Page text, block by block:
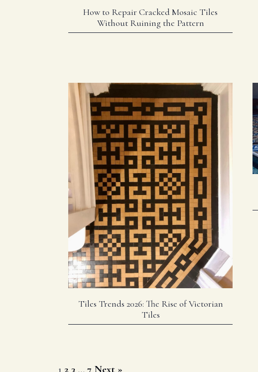
How to Repair Cracked Mosaic Tiles
Without Ruining the Pattern
Tiles Trends 2026: The Rise of Victorian
Tiles
1 2 3 … 7 Next »